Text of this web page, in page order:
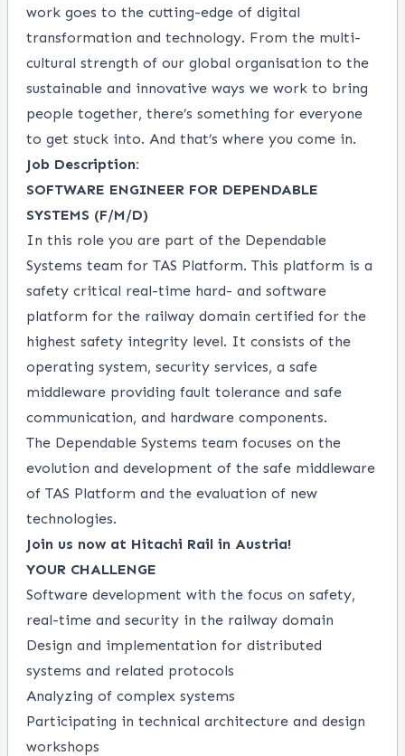
work goes to the cutting-edge of digital
transformation and technology. From the multi-
cultural strength of our global organisation to the
sustainable and innovative ways we work to bring
people together, there’s something for everyone
to get stuck into. And that’s where you come in.
Job Description:
SOFTWARE ENGINEER FOR DEPENDABLE
SYSTEMS (F/M/D)
In this role you are part of the Dependable
Systems team for TAS Platform. This platform is a
safety critical real-time hard- and software
platform for the railway domain certified for the
highest safety integrity level. It consists of the
operating system, security services, a safe
middleware providing fault tolerance and safe
communication, and hardware components.
The Dependable Systems team focuses on the
evolution and development of the safe middleware
of TAS Platform and the evaluation of new
technologies.
Join us now at Hitachi Rail in Austria!
YOUR CHALLENGE
Software development with the focus on safety,
real-time and security in the railway domain
Design and implementation for distributed
systems and related protocols
Analyzing of complex systems
Participating in technical architecture and design
workshops